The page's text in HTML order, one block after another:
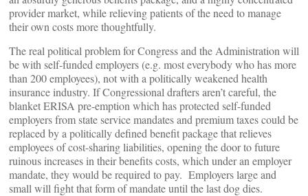
provider market, while relieving patients of the need to manage
their own costs more thoughtfully.
The real political problem for Congress and the Administration will
be with self-funded employers (e.g. most everybody who has more
than 200 employees), not with a politically weakened health
insurance industry. If Congressional drafters aren’t careful, the
blanket ERISA pre-emption which has protected self-funded
employers from state service mandates and premium taxes could be
replaced by a politically defined benefit package that relieves
employees of cost-sharing liabilities, opening the door to future
ruinous increases in their benefits costs, which under an employer
mandate, they would be required to pay. Employers large and
small will fight that form of mandate until the last dog dies.